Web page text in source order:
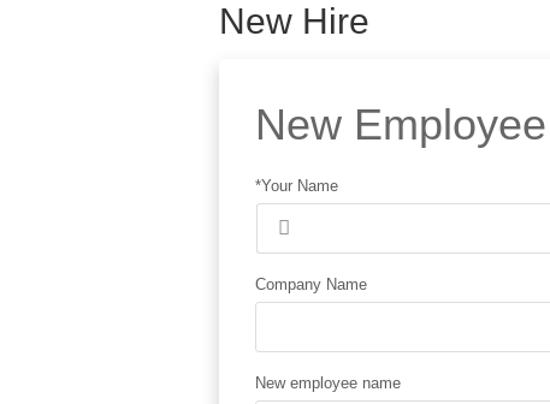
New Hire
New
*Your Name
Company Name
New employee name